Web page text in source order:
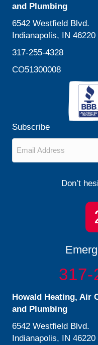
and Plumbing
6542 Westfield Blvd.
Indianapolis, IN 46220
317-255-4328
CO51300008
Subscribe
Don’t
317-
Howald Heating, Air
and Plumbing
6542 Westfield Blvd.
Indianapolis, IN 46220